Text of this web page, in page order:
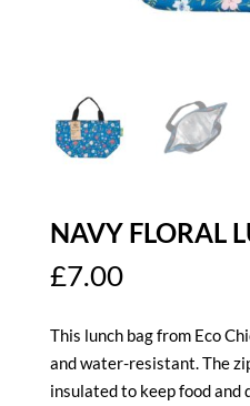
NAVY FLORAL
£7.00
This lunch bag from Eco
and water-resistant. The
insulated to keep food